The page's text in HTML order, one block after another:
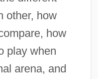
other, how
how
play when
arena, and